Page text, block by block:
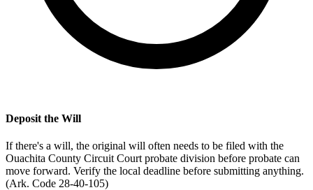
Deposit the Will
If there's a will, the original will often needs to be filed with the
Ouachita County Circuit Court probate division before probate can
move forward. Verify the local deadline before submitting anything.
(Ark. Code 28-40-105)